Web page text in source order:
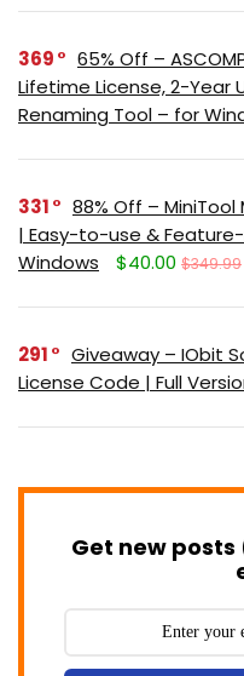
369
65% Off –
Lifetime License, 2-Year
Renaming Tool – for
331
88% Off –
| Easy-to-use &
Windows
$40.00 $349.99
291
Giveaway – IObit
License Code | Full
Get new